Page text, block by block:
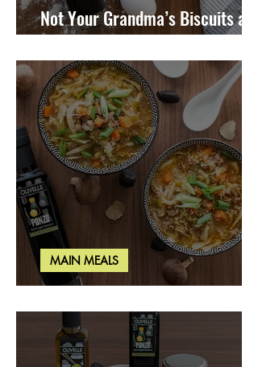
Not Your Grandma’s Biscuits and
Gravy
Miso Cabbage Udon Soup
MAIN MEALS